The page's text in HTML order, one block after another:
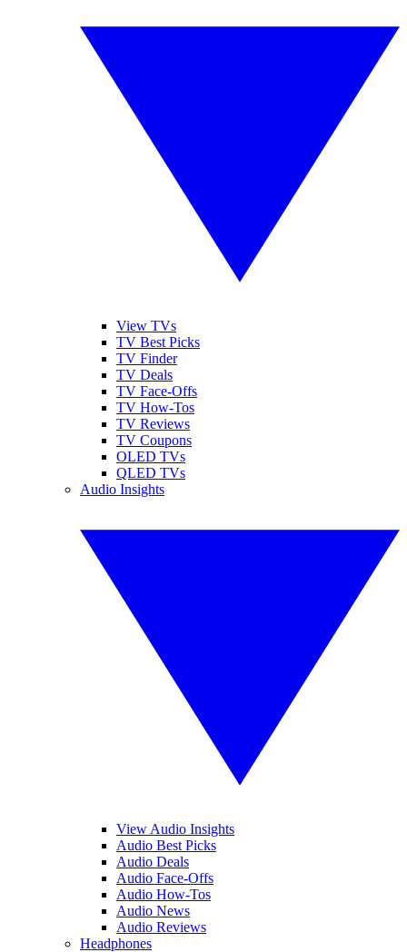
View TVs
TV Best Picks
TV Finder
TV Deals
TV Face-Offs
TV How-Tos
TV Reviews
TV Coupons
OLED TVs
QLED TVs
Audio Insights
View Audio Insights
Audio Best Picks
Audio Deals
Audio Face-Offs
Audio How-Tos
Audio News
Audio Reviews
Headphones